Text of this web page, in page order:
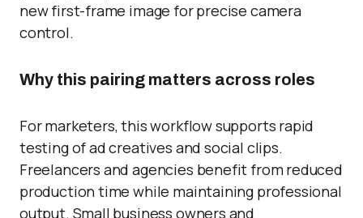
new first-frame image for precise camera
control.
Why this pairing matters across roles
For marketers, this workflow supports rapid
testing of ad creatives and social clips.
Freelancers and agencies benefit from reduced
production time while maintaining professional
output. Small business owners and